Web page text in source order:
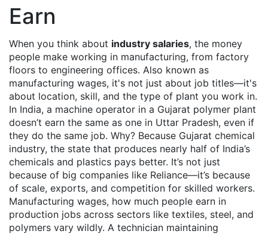
Earn
When you think about industry salaries, the money
people make working in manufacturing, from factory
floors to engineering offices. Also known as
manufacturing wages, it's not just about job titles—it's
about location, skill, and the type of plant you work in.
In India, a machine operator in a Gujarat polymer plant
doesn’t earn the same as one in Uttar Pradesh, even if
they do the same job. Why? Because Gujarat chemical
industry, the state that produces nearly half of India’s
chemicals and plastics pays better. It’s not just
because of big companies like Reliance—it’s because
of scale, exports, and competition for skilled workers.
Manufacturing wages, how much people earn in
production jobs across sectors like textiles, steel, and
polymers vary wildly. A technician maintaining